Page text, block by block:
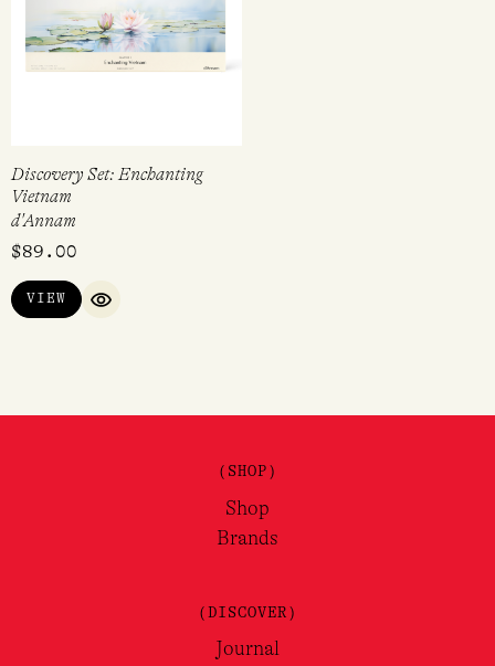
Discovery Set: Enchanting
Vietnam
d'Annam
$89.00
VIEW
QUICK VIEW
(SHOP)
Shop
Brands
(DISCOVER)
Journal